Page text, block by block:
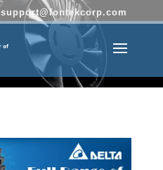
support@fontekcorp.com